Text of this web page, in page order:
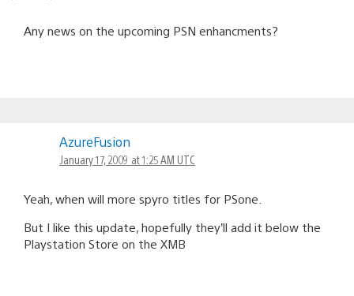
Any news on the upcoming PSN enhancments?
AzureFusion
January 17, 2009 at 1:25 AM UTC
Yeah, when will more spyro titles for PSone.
But I like this update, hopefully they’ll add it below the
Playstation Store on the XMB